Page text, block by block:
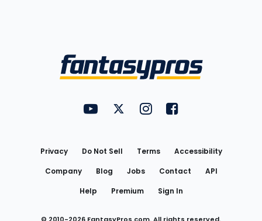
FantasyPros on YouTube
FantasyPros on Twitter
FantasyPros on Instagram
FantasyPros on
Privacy Do Not Sell Terms
Accessibility
Company
Blog Jobs Contact
API
Help
Premium Sign In